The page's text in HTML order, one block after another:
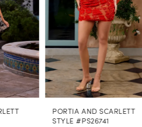
PORTIA AND SCARLETT
STYLE #PS26741